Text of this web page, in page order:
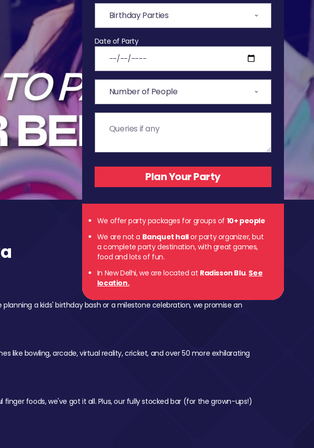
Date of Party
We offer party packages for groups of 10+ people
We are not a Banquet hallor party organizer, but
a complete party destination, with great games,
food and lots of fun.
In New Delhi, we are located at Radisson Blu. See
location.
a kids' birthday bash or a milestone celebration, we promise an
like bowling, arcade, virtual reality, cricket, and over 50 more exhilarating
foods, we've got it all. Plus, our fully stocked bar (for the grown-ups!)